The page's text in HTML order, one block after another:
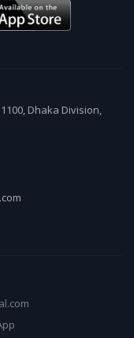
Dhaka Division,